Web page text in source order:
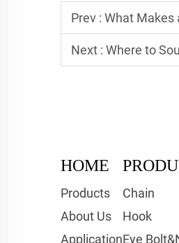
Prev : What Makes
Next : Where to
HOME
Products
About Us
Application
Chain
Hook
Eye